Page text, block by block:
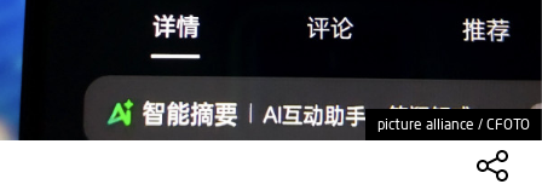
picture alliance / CFOTO